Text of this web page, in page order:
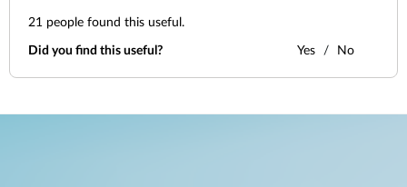
21 people found this useful.
Did you find this useful? Yes No